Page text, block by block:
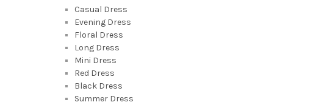
Casual Dress
Evening Dress
Floral Dress
Long Dress
Mini Dress
Red Dress
Black Dress
Summer Dress